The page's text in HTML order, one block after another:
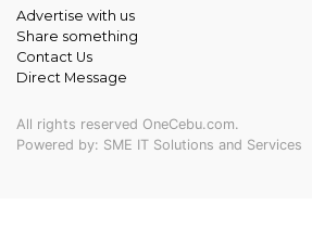
Advertise with us
Share something
Contact Us
Direct Message
All rights reserved OneCebu.com.
Powered by: SME IT Solutions and Services